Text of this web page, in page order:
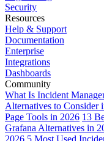
Security
Resources
Help & Support
Documentation
Enterprise
Integrations
Dashboards
Community
What Is Incident
Alternatives to Consider
Page Tools in 2026 13
Grafana Alternatives in
2026 5 Most Used